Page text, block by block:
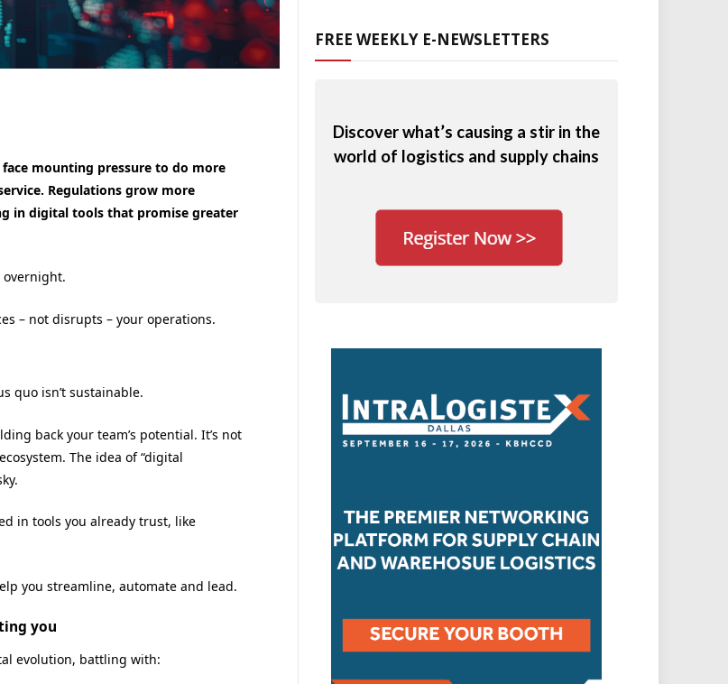
mounting pressure to do more
Regulations grow more
in digital tools that promise greater
overnight.
– not disrupts – your operations.
quo isn’t sustainable.
back your team’s potential. It’s not
The idea of “digital
in tools you already trust, like
you streamline, automate and lead.
you
evolution, battling with:
FREE WEEKLY E-NEWSLETTERS
Discover what’s causing a stir in the
world of logistics and supply chains